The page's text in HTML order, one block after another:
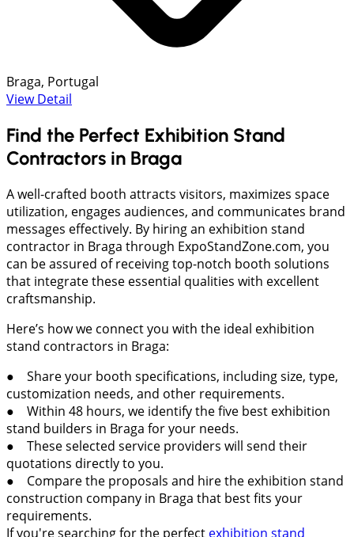
Braga, Portugal
View Detail
Find the Perfect Exhibition Stand
Contractors in Braga
A well-crafted booth attracts visitors, maximizes space
utilization, engages audiences, and communicates brand
messages effectively. By hiring an exhibition stand
contractor in Braga through ExpoStandZone.com, you
can be assured of receiving top-notch booth solutions
that integrate these essential qualities with excellent
craftsmanship.
Here’s how we connect you with the ideal exhibition
stand contractors in Braga:
● Share your booth specifications, including size, type,
customization needs, and other requirements.
● Within 48 hours, we identify the five best exhibition
stand builders in Braga for your needs.
● These selected service providers will send their
quotations directly to you.
● Compare the proposals and hire the exhibition stand
construction company in Braga that best fits your
requirements.
If you're searching for the perfect exhibition stand